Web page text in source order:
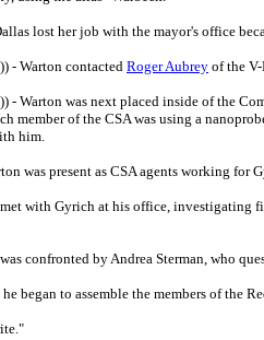
lost her job with the mayor's office
- Warton contacted Roger Aubrey of the
- Warton was next placed inside of the
member of the CSA was using a
him.
was present as CSA agents working for
with Gyrich at his office, investigating
confronted by Andrea Sterman, who
began to assemble the members of the